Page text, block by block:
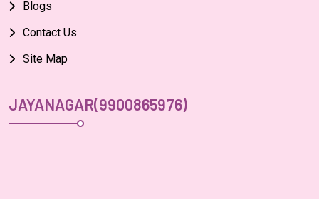
Blogs
Contact Us
Site Map
JAYANAGAR(9900865976)